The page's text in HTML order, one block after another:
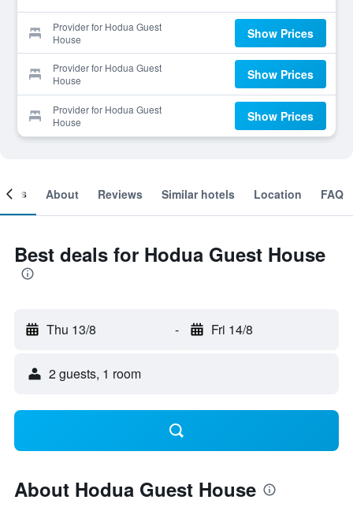
Provider for Hodua Guest
House
Show Prices
Provider for Hodua Guest
House
Show Prices
Provider for Hodua Guest
House
Show Prices
About Reviews Similar hotels Location FAQ
Best deals for Hodua Guest House
Thu 13/8 - Fri 14/8
2 guests, 1 room
About Hodua Guest House